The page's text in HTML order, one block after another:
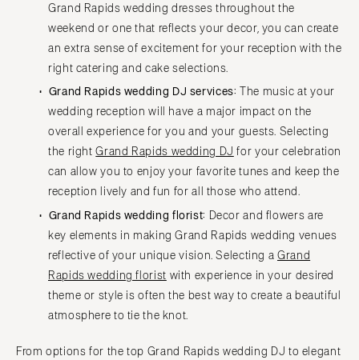
Grand Rapids wedding dresses throughout the
weekend or one that reflects your decor, you can create
an extra sense of excitement for your reception with the
right catering and cake selections.
Grand Rapids wedding DJ services: The music at your
wedding reception will have a major impact on the
overall experience for you and your guests. Selecting
the rightGrand Rapids wedding DJ for your celebration
can allow you to enjoy your favorite tunes and keep the
reception lively and fun for all those who attend.
Grand Rapids wedding florist:
Decor and flowers are
key elements in making Grand Rapids wedding venues
reflective of your unique vision. Selecting a Grand
Rapids wedding florist with experience in your desired
theme or style is often the best way to create a beautiful
atmosphere to tie the knot.
From options for the top Grand Rapids wedding DJ to elegant